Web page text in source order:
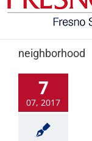
neighborhood
7
07, 2017